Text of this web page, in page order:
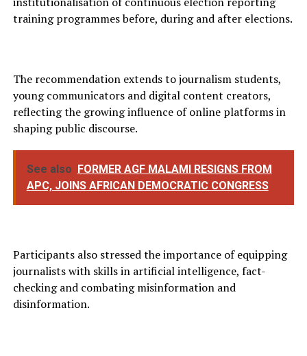
training programmes before, during and after elections.
The recommendation extends to journalism students,
young communicators and digital content creators,
reflecting the growing influence of online platforms in
shaping public discourse.
See also FORMER AGF MALAMI RESIGNS FROM
APC, JOINS AFRICAN DEMOCRATIC CONGRESS
Participants also stressed the importance of equipping
journalists with skills in artificial intelligence, fact-
checking and combating misinformation and
disinformation.